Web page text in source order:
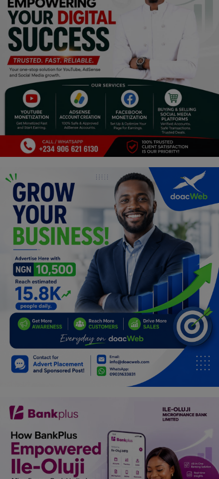
Religion
Sports
Events & Socials
DIY
Career
Art
Properties/Real Estates
Science/Technology
Fashion
Programming, App Development,
Web Development
Health
Relationship
Lifestyle
Electronics
Spiritual Help, Spiritualism
Charities
Family
Car Talk, Autos
Gossips